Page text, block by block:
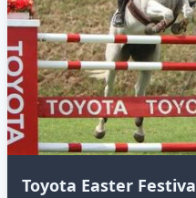
Toyota Easter